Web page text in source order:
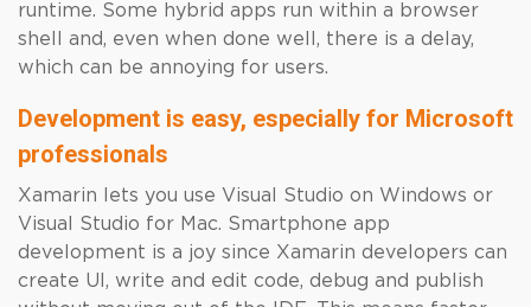
runtime. Some hybrid apps run within a browser
shell and, even when done well, there is a delay,
which can be annoying for users.
Development is easy, especially for Microsoft
professionals
Xamarin lets you use Visual Studio on Windows or
Visual Studio for Mac. Smartphone app
development is a joy since Xamarin developers can
create UI, write and edit code, debug and publish